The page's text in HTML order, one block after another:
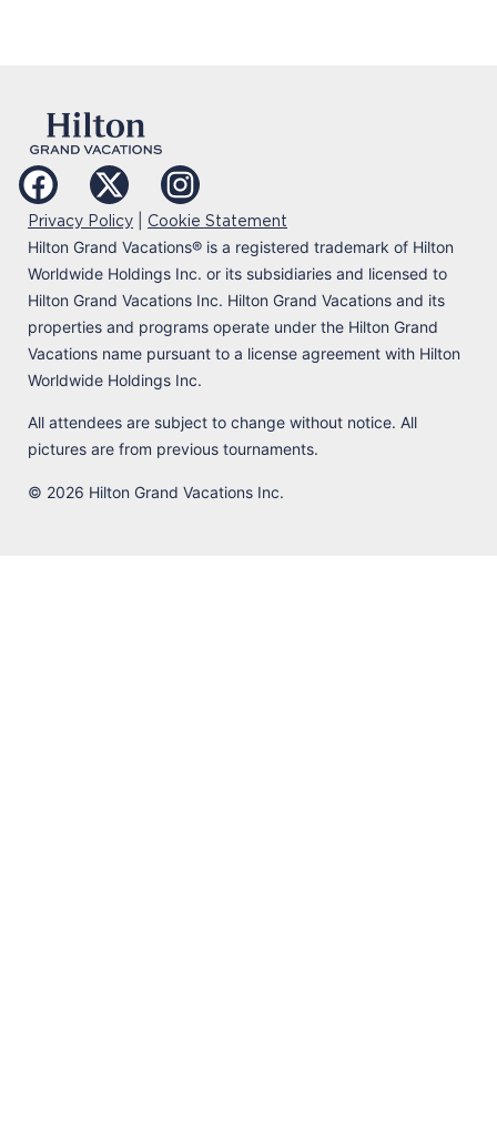
Privacy Policy Cookie Statement
Hilton Grand Vacations® is a registered trademark of Hilton
Worldwide Holdings Inc. or its subsidiaries and licensed to
Hilton Grand Vacations Inc. Hilton Grand Vacations and its
properties and programs operate under the Hilton Grand
Vacations name pursuant to a license agreement with Hilton
Worldwide Holdings Inc.
All attendees are subject to change without notice. All
pictures are from previous tournaments.
© 2026 Hilton Grand Vacations Inc.